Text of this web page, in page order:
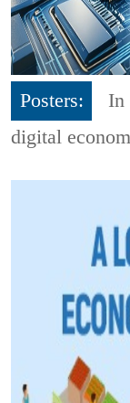
Posters:
In
digital